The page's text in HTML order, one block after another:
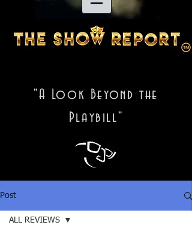
"A Look Beyond the
Playbill"
Post
ALL REVIEWS